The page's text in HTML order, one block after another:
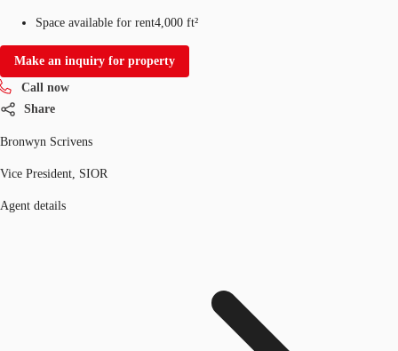
Space available for rent4,000 ft²
Make an inquiry for property
Call now
Share
Bronwyn Scrivens
Vice President, SIOR
Agent details